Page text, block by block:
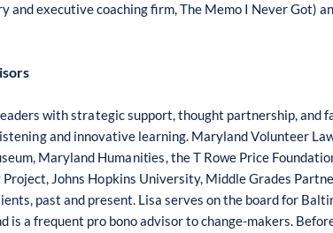
executive coaching firm, The Memo I Never Got)
aders withstrategicsupport, thought partnership, andf
stening and innovative learning. Maryland Volunteer
Maryland Humanities,the T Rowe Price Foundatio
Project, Johns Hopkins University, MiddleGrades P
ients, past and present. Lisa serves on the boardfor B
is a frequent pro bono advisor to change-makers. Befo